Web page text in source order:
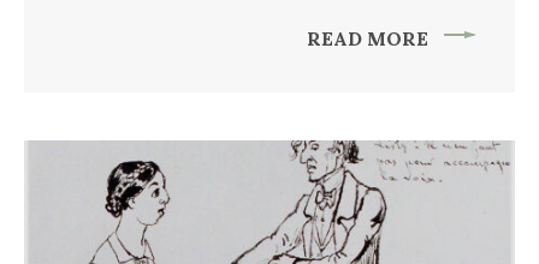
READ MORE